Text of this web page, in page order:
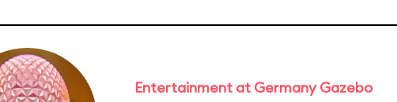
Entertainment at Germany Gazebo